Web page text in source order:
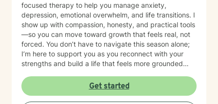
focused therapy to help you manage anxiety,
depression, emotional overwhelm, and life transitions. I
show up with compassion, honesty, and practical tools
—so you can move toward growth that feels real, not
forced. You don’t have to navigate this season alone;
I’m here to support you as you reconnect with your
strengths and build a life that feels more grounded
Get started